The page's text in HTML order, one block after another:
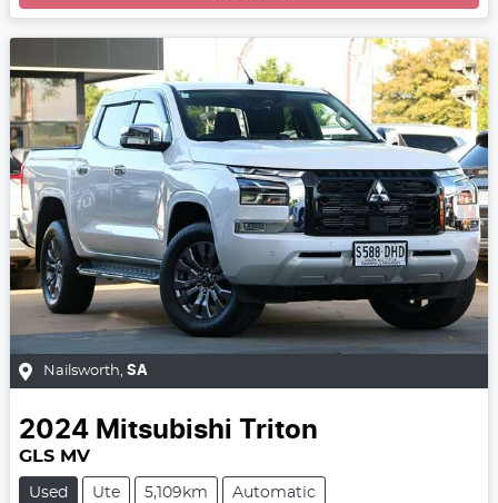
Nailsworth, SA
2024 Mitsubishi Triton
GLS MV
Used Ute 5,109km Automatic